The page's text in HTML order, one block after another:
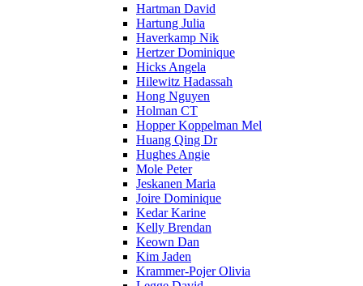
Hartman David
Hartung Julia
Haverkamp Nik
Hertzer Dominique
Hicks Angela
Hilewitz Hadassah
Hong Nguyen
Holman CT
Hopper Koppelman Mel
Huang Qing Dr
Hughes Angie
Mole Peter
Jeskanen Maria
Joire Dominique
Kedar Karine
Kelly Brendan
Keown Dan
Kim Jaden
Krammer-Pojer Olivia